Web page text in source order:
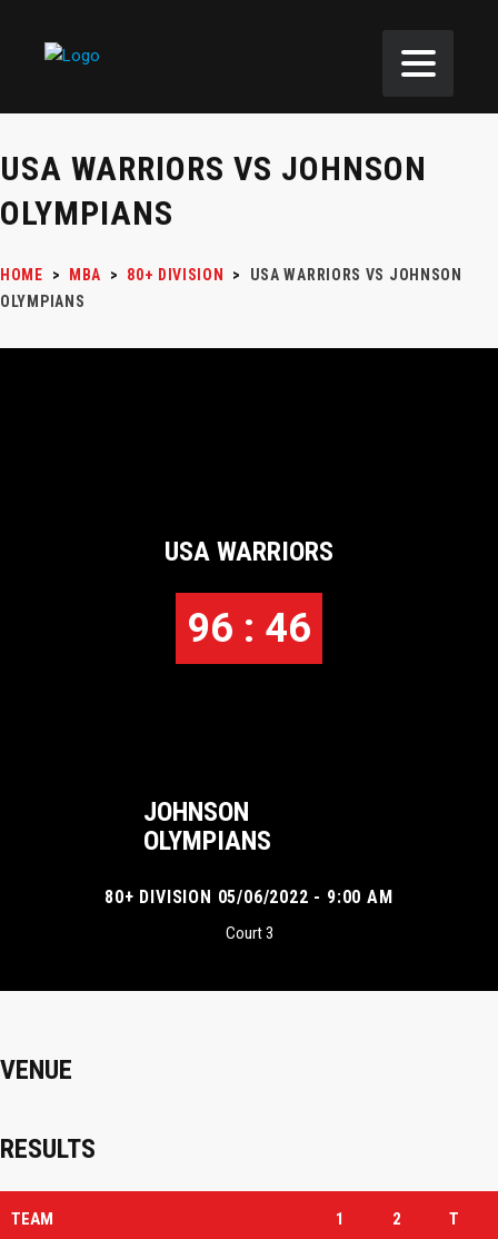
USA WARRIORS VS JOHNSON
OLYMPIANS
HOME > MBA > 80+ DIVISION >
USA WARRIORS VS JOHNSON
OLYMPIANS
USA WARRIORS
96 : 46
JOHNSON
OLYMPIANS
80+ DIVISION 05/06/2022 - 9:00 AM
Court 3
VENUE
RESULTS
TEAM 1 2 T